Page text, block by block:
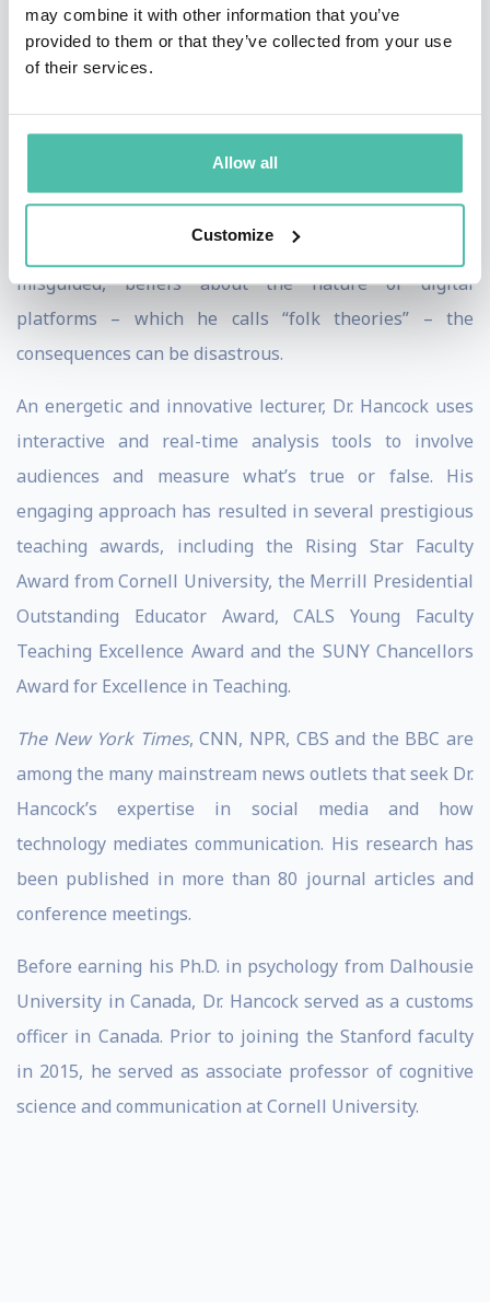
may combine it with other information that you’ve
provided to them or that they’ve collected from your use
of their services.
Allow all
Customize
Hancock’s now famous Facebook Emotional
Contagion study triggered a world-wide conversation
about expectations and ethics in the digital age. After
soliciting outrage from social media users by
Hancock’s study made it clear that when companies do
not understand people’s simplified, and often
misguided, beliefs about the nature of digital
platforms – which he calls “folk theories” – the
consequences can be disastrous.
An energetic and innovative lecturer, Dr. Hancock uses
interactive and real-time analysis tools to involve
audiences and measure what’s true or false. His
engaging approach has resulted in several prestigious
teaching awards, including the Rising Star Faculty
Award from Cornell University, the Merrill Presidential
Outstanding Educator Award, CALS Young Faculty
Teaching Excellence Award and the SUNY Chancellors
Award for Excellence in Teaching.
The New York Times, CNN, NPR, CBS and the BBC are
among the many mainstream news outlets that seek Dr.
Hancock’s expertise in social media and how
technology mediates communication. His research has
been published in more than 80 journal articles and
conference meetings.
Before earning his Ph.D. in psychology from Dalhousie
University in Canada, Dr. Hancock served as a customs
officer in Canada. Prior to joining the Stanford faculty
in 2015, he served as associate professor of cognitive
science and communication at Cornell University.